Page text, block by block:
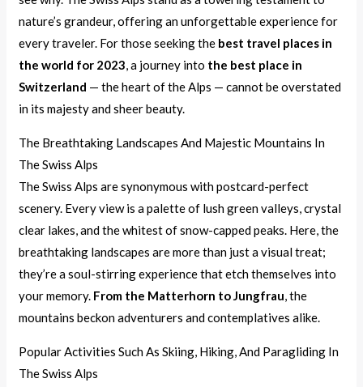
nature’s grandeur, offering an unforgettable experience for
every traveler. For those seeking the best travel places in
the world for 2023, a journey into the best place in
Switzerland — the heart of the Alps — cannot be overstated
in its majesty and sheer beauty.
The Breathtaking Landscapes And Majestic Mountains In
The Swiss Alps
The Swiss Alps are synonymous with postcard-perfect
scenery. Every view is a palette of lush green valleys, crystal
clear lakes, and the whitest of snow-capped peaks. Here, the
breathtaking landscapes are more than just a visual treat;
they’re a soul-stirring experience that etch themselves into
your memory. From the Matterhorn to Jungfrau, the
mountains beckon adventurers and contemplatives alike.
Popular Activities Such As Skiing, Hiking, And Paragliding In
The Swiss Alps